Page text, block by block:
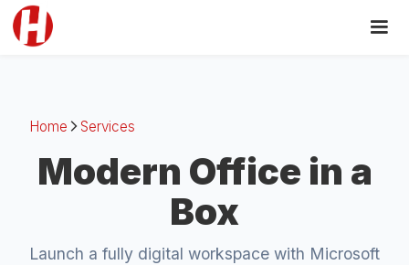
Home arrow_forward_ios Services
Modern Office in a
Box
Launch a fully digital workspace with Microsoft